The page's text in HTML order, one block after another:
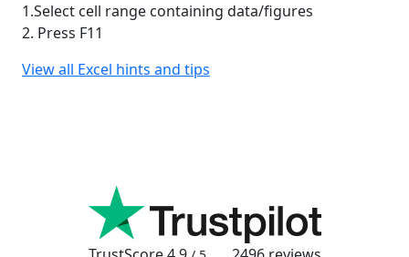
1.Select cell range containing data/figures
2. Press F11
View all Excel hints and tips